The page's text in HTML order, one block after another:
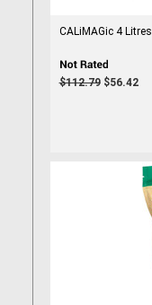
CALiMAGic 4 Litres
$112.79 $56.42